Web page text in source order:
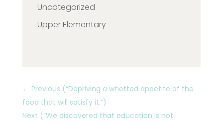
Uncategorized
Upper Elementary
← Previous (“Depriving a whetted appetite of the
food that will satisfy it.”)
Next (“We discovered that education is not